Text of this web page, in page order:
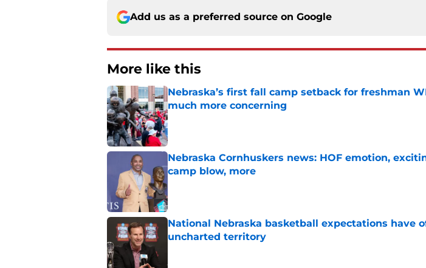
Add us as a preferred source on Google
More like this
Nebraska’s first fall camp setback for freshman
much more concerning
Published by on Invalid Date
Nebraska Cornhuskers news: HOF emotion,
camp blow, more
National Nebraska basketball expectations have
uncharted territory